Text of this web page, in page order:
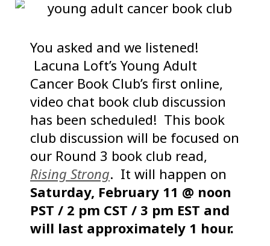
You asked and we listened!
Lacuna Loft’s Young Adult
Cancer Book Club’s first online,
video chat book club discussion
has been scheduled! This book
club discussion will be focused on
our Round 3 book club read,
Rising Strong. It will happen on
Saturday, February 11 @ noon
PST / 2 pm CST / 3 pm EST and
will last approximately 1 hour.